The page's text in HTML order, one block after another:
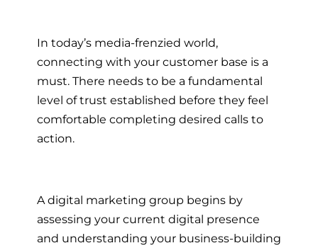
In today’s media-frenzied world,
connecting with your customer base is a
must. There needs to be a fundamental
level of trust established before they feel
comfortable completing desired calls to
action.
A digital marketing group begins by
assessing your current digital presence
and understanding your business-building